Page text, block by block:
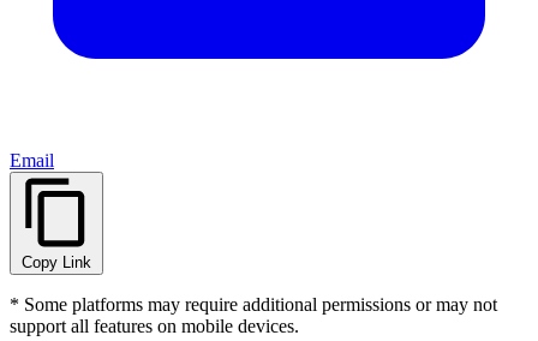
Email
Copy Link
* Some platforms may require additional permissions or may not
support all features on mobile devices.